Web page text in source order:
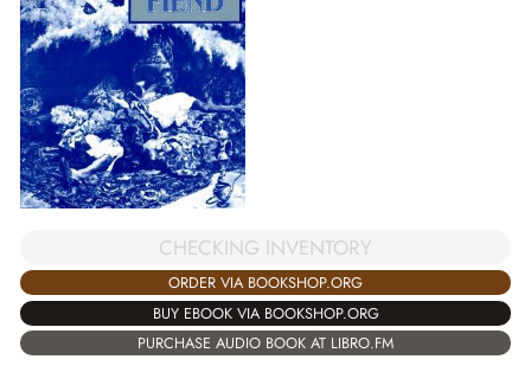
CHECKING INVENTORY
ORDER VIA BOOKSHOP.ORG
BUY EBOOK VIA BOOKSHOP.ORG
PURCHASE AUDIO BOOK AT LIBRO.FM